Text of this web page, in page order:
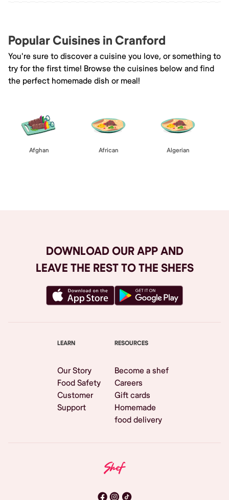
Popular Cuisines in Cranford
You're sure to discover a cuisine you love, or something to
try for the first time! Browse the cuisines below and find
the perfect homemade dish or meal!
Afghan African Algerian
DOWNLOAD OUR APP AND
LEAVE THE REST TO THE SHEFS
LEARN
Our Story
Food Safety
Customer
Support
RESOURCES
Become a shef
Careers
Gift cards
Homemade
food delivery